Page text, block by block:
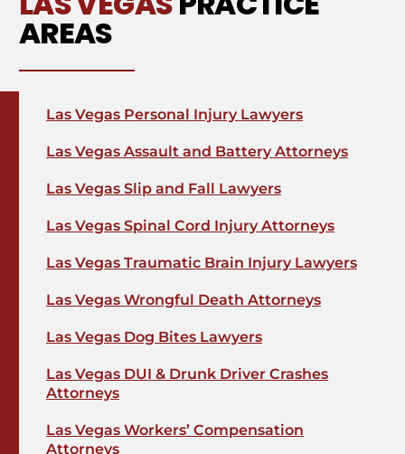
AREAS
Las Vegas Personal Injury Lawyers
Las Vegas Assault and Battery Attorneys
Las Vegas Slip and Fall Lawyers
Las Vegas Spinal Cord Injury Attorneys
Las Vegas Traumatic Brain Injury Lawyers
Las Vegas Wrongful Death Attorneys
Las Vegas Dog Bites Lawyers
Las Vegas DUI & Drunk Driver Crashes
Attorneys
Las Vegas Workers’ Compensation
Attorneys